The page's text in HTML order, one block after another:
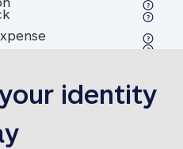
title fraud expense
In-portal credit lock
identity